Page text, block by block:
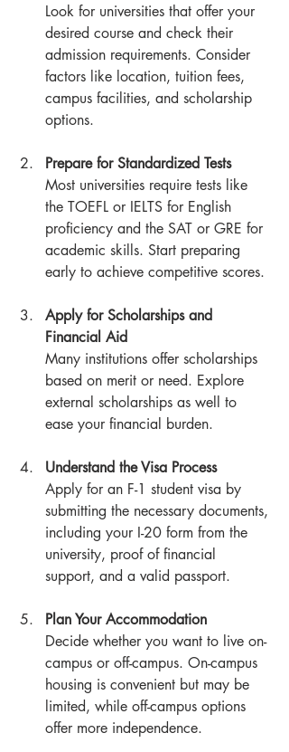
Look for universities that offer your
desired course and check their
admission requirements. Consider
factors like location, tuition fees,
campus facilities, and scholarship
options.
Prepare for Standardized Tests
Most universities require tests like
the TOEFL or IELTS for English
proficiency and the SAT or GRE for
academic skills. Start preparing
early to achieve competitive scores.
Apply for Scholarships and
Financial Aid
Many institutions offer scholarships
based on merit or need. Explore
external scholarships as well to
ease your financial burden.
Understand the Visa Process
Apply for an F-1 student visa by
submitting the necessary documents,
including your I-20 form from the
university, proof of financial
support, and a valid passport.
Plan Your Accommodation
Decide whether you want to live on-
campus or off-campus. On-campus
housing is convenient but may be
limited, while off-campus options
offer more independence.